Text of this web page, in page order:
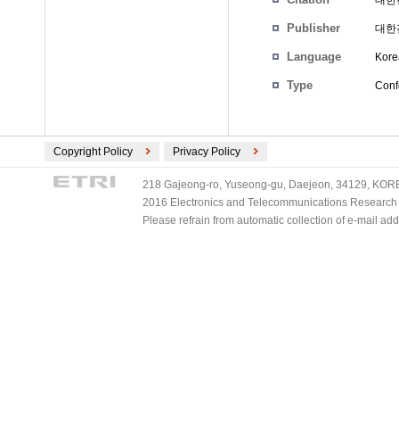
Publisher 대한
Language
Type
Copyright Policy Privacy Policy
218 Gajeong-ro, Yuseong-gu, Daejeon, 34129,
2016 Electronics and Telecommunications
Please refrain from automatic collection of e-mail